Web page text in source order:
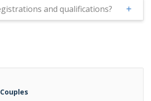
and qualifications?